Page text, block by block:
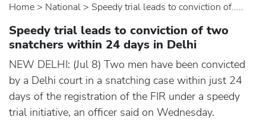
Home > national > Speedy trial leads to conviction of.....
Speedy trial leads to conviction of two
snatchers within 24 days in Delhi
NEW DELHI: (Jul 8) Two men have been convicted
by a Delhi court in a snatching case within just 24
days of the registration of the FIR under a speedy
trial initiative, an officer said on Wednesday.